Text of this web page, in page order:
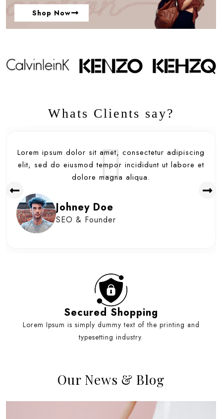
Shop Now
Whats Clients say?
Lorem ipsum dolor sit amet, consectetur adipiscing
elit, sed do eiusmod tempor incididunt ut labore et
dolore magna aliqua.
Johney Doe
SEO & Founder
Secured Shopping
Lorem Ipsum is simply dummy text of the printing and
typesetting industry.
Our News & Blog